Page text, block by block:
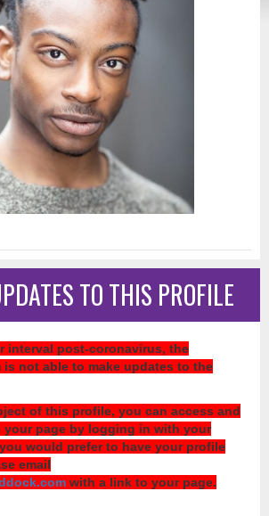
TO THIS PROFILE
interval post-coronavirus, the
is not able to make updates to the
of this profile, you can access and
your page by logging in with your
would prefer to have your profile
email
with a link to your page.